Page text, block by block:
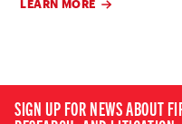
LEARN MORE
SIGN UP FOR NEWS ABOUT